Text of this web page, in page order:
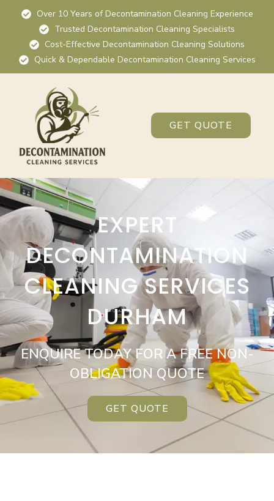
Over 10 Years of Decontamination Cleaning Experience
Trusted Decontamination Cleaning Specialists
Cost-Effective Decontamination Cleaning Solutions
Quick & Dependable Decontamination Cleaning Services
GET QUOTE
EXPERT
DECONTAMINATION
CLEANING SERVICES
DURHAM
ENQUIRE TODAY FOR A FREE NON-
OBLIGATION QUOTE
GET QUOTE